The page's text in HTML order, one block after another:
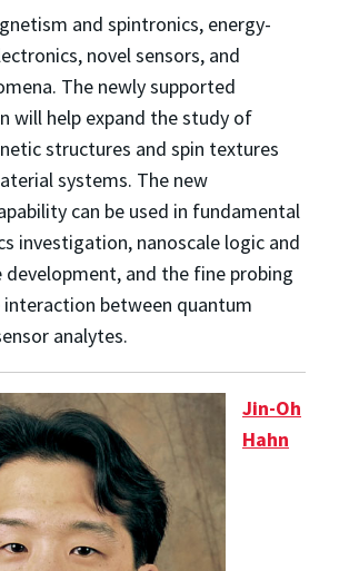
and spintronics, energy-
novel sensors, and
The newly supported
will help expand the study of
structures and spin textures
systems. The new
can be used in fundamental
investigation, nanoscale logic and
development, and the fine probing
between quantum
analytes.
Jin-Oh
Hahn